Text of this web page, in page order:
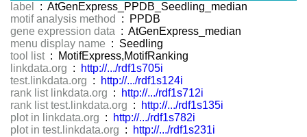
label
: AtGenExpress_PPDB_Seedling_median
motif analysis method
: PPDB
gene expression data : AtGenExpress_median
menu display name : Seedling
tool list : MotifExpress,MotifRanking
linkdata.org :
http://.../rdf1s705i
test.linkdata.org :
http://.../rdf1s124i
rank list linkdata.org :
http://.../rdf1s712i
rank list test.linkdata.org :
http://.../rdf1s135i
plot in linkdata.org :
http://.../rdf1s782i
plot in test.linkdata.org : http://.../rdf1s231i